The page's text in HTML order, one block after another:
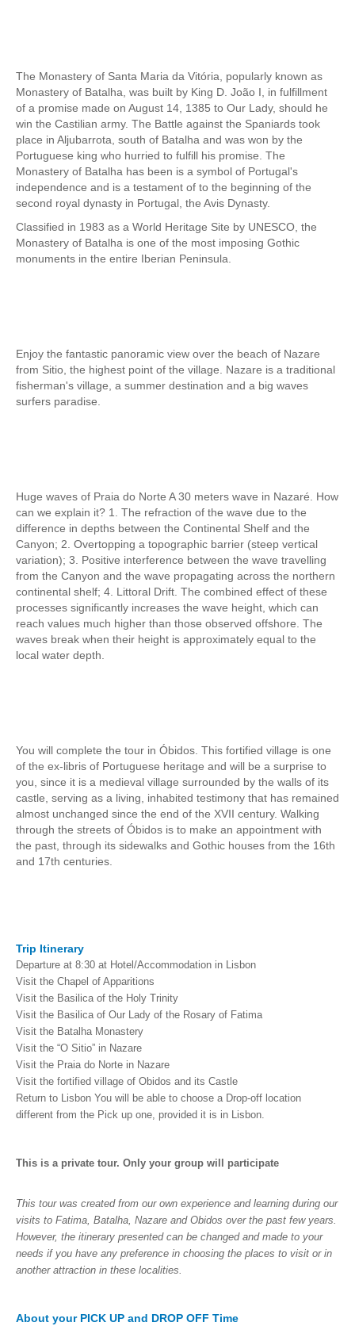
Wine Tours
Alentejo with wine and olive oil tasting
Evora & Cartuxa
Arrabida with Wine and Cheese Tasting
Nature Tourism
Route of the Shepherd
Route of the Salter
Birdwatching EVOA
from Lisbon to Coimbra with drop-off in Porto
from Lisbon to Coimbra with drop-off in Porto
Light and Enchantment > 4 days
History, Sun and Sea> 6 days
Discover Portugal > 9 days
Central and Northern Portugal > 10 days
Trip to Spain
Mérida and Madrid > 2 days
BOOK
Contacts
The Monastery of Santa Maria da Vitória, popularly known as
Monastery of Batalha, was built by King D. João I, in fulfillment
of a promise made on August 14, 1385 to Our Lady, should he
win the Castilian army. The Battle against the Spaniards took
place in Aljubarrota, south of Batalha and was won by the
Portuguese king who hurried to fulfill his promise. The
Monastery of Batalha has been is a symbol of Portugal's
independence and is a testament of to the beginning of the
second royal dynasty in Portugal, the Avis Dynasty.
Classified in 1983 as a World Heritage Site by UNESCO, the
Monastery of Batalha is one of the most imposing Gothic
monuments in the entire Iberian Peninsula.
Enjoy the fantastic panoramic view over the beach of Nazare
from Sitio, the highest point of the village. Nazare is a traditional
fisherman's village, a summer destination and a big waves
surfers paradise.
Huge waves of Praia do Norte A 30 meters wave in Nazaré. How
can we explain it? 1. The refraction of the wave due to the
difference in depths between the Continental Shelf and the
Canyon; 2. Overtopping a topographic barrier (steep vertical
variation); 3. Positive interference between the wave travelling
from the Canyon and the wave propagating across the northern
continental shelf; 4. Littoral Drift. The combined effect of these
processes significantly increases the wave height, which can
reach values much higher than those observed offshore. The
waves break when their height is approximately equal to the
local water depth.
You will complete the tour in Óbidos. This fortified village is one
of the ex-libris of Portuguese heritage and will be a surprise to
you, since it is a medieval village surrounded by the walls of its
castle, serving as a living, inhabited testimony that has remained
almost unchanged since the end of the XVII century. Walking
through the streets of Óbidos is to make an appointment with
the past, through its sidewalks and Gothic houses from the 16th
and 17th centuries.
Trip Itinerary
Departure at 8:30 at Hotel/Accommodation in Lisbon
Visit the Chapel of Apparitions
Visit the Basilica of the Holy Trinity
Visit the Basilica of Our Lady of the Rosary of Fatima
Visit the Batalha Monastery
Visit the “O Sitio” in Nazare
Visit the Praia do Norte in Nazare
Visit the fortified village of Obidos and its Castle
Return to Lisbon You will be able to choose a Drop-off location
different from the Pick up one, provided it is in Lisbon.
This is a private tour. Only your group will participate
This tour was created from our own experience and learning during our
visits to Fatima, Batalha, Nazare and Obidos over the past few years.
However, the itinerary presented can be changed and made to your
needs if you have any preference in choosing the places to visit or in
another attraction in these localities.
About your PICK UP and DROP OFF Time